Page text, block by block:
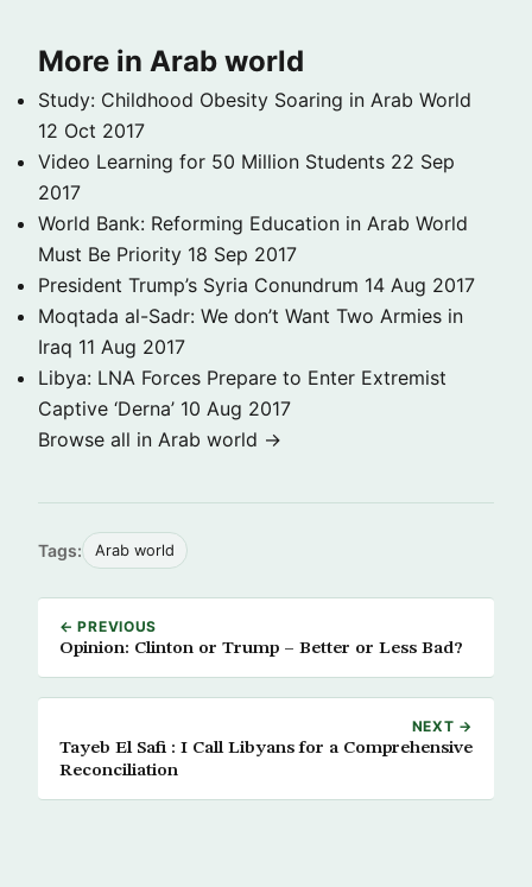
More in Arab world
Study: Childhood Obesity Soaring in Arab World
12 Oct 2017
Video Learning for 50 Million Students 22 Sep
2017
World Bank: Reforming Education in Arab World
Must Be Priority 18 Sep 2017
President Trump’s Syria Conundrum 14 Aug 2017
Moqtada al-Sadr: We don’t Want Two Armies in
Iraq 11 Aug 2017
Libya: LNA Forces Prepare to Enter Extremist
Captive ‘Derna’ 10 Aug 2017
Browse all in Arab world →
Tags: Arab world
← PREVIOUS
Opinion: Clinton or Trump – Better or Less Bad?
NEXT →
Tayeb El Safi​ ​:​ ​I Call Libyans for a Comprehensive
Reconciliation